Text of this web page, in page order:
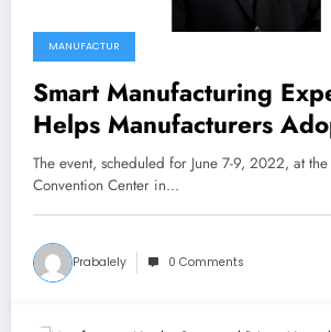
MANUFACTUR
Smart Manufacturing
Helps Manufacturers
Advanced Technologies,
Future for Their Businesses
The event, scheduled for June 7-9, 2022, at
Convention Center in…
Prabalely 0 Comments